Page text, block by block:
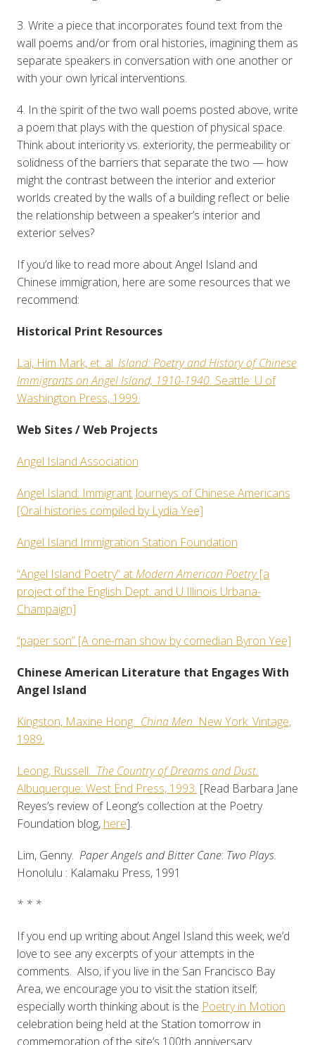
3. Write a piece that incorporates found text from the
wall poems and/or from oral histories, imagining them as
separate speakers in conversation with one another or
with your own lyrical interventions.
4. In the spirit of the two wall poems posted above, write
a poem that plays with the question of physical space.
Think about interiority vs. exteriority, the permeability or
solidness of the barriers that separate the two — how
might the contrast between the interior and exterior
worlds created by the walls of a building reflect or belie
the relationship between a speaker’s interior and
exterior selves?
If you’d like to read more about Angel Island and
Chinese immigration, here are some resources that we
recommend:
Historical Print Resources
Lai, Him Mark, et. al. Island: Poetry and History of Chinese
Immigrants on Angel Island, 1910-1940. Seattle: U of
Washington Press, 1999.
Web Sites / Web Projects
Angel Island Association
Angel Island: Immigrant Journeys of Chinese Americans
[Oral histories compiled by Lydia Yee]
Angel Island Immigration Station Foundation
“Angel Island Poetry” atModern American Poetry[a
project of the English Dept. and U Illinois Urbana-
Champaign]
“paper son” [A one-man show by comedian Byron Yee]
Chinese American Literature that Engages With
Angel Island
Kingston, Maxine Hong. China Men. New York: Vintage,
1989.
Leong, Russell. The Country of Dreams and Dust.
Albuquerque: West End Press, 1993. [Read Barbara Jane
Reyes’s review of Leong’s collection at the Poetry
Foundation blog, here].
Lim, Genny. Paper Angels and Bitter Cane: Two Plays.
Honolulu : Kalamaku Press, 1991
* * *
If you end up writing about Angel Island this week, we’d
love to see any excerpts of your attempts in the
comments. Also, if you live in the San Francisco Bay
Area, we encourage you to visit the station itself;
especially worth thinking about is the Poetry in Motion
celebration being held at the Station tomorrow in
commemoration of the site’s 100th anniversary.